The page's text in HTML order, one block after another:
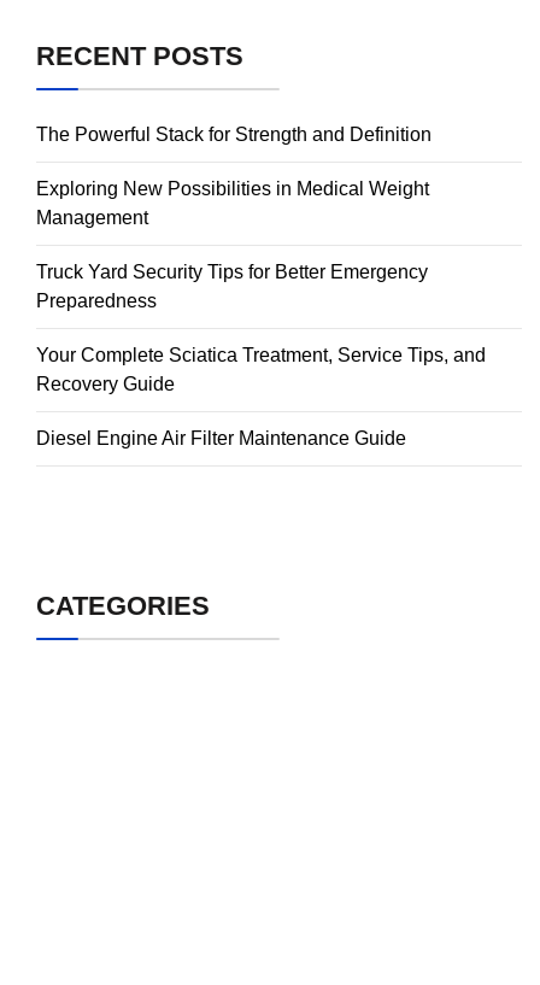
RECENT POSTS
The Powerful Stack for Strength and Definition
Exploring New Possibilities in Medical Weight
Management
Truck Yard Security Tips for Better Emergency
Preparedness
Your Complete Sciatica Treatment, Service Tips, and
Recovery Guide
Diesel Engine Air Filter Maintenance Guide
CATEGORIES